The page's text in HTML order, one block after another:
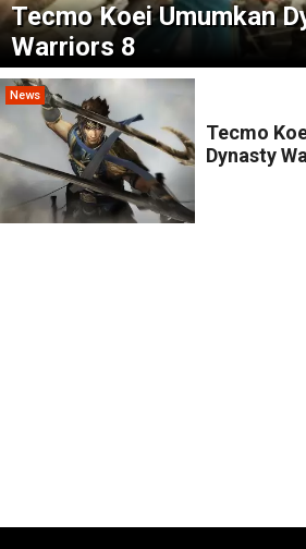
Tecmo Koei Umumkan
Warriors 8
News
Tecmo
Dynasty